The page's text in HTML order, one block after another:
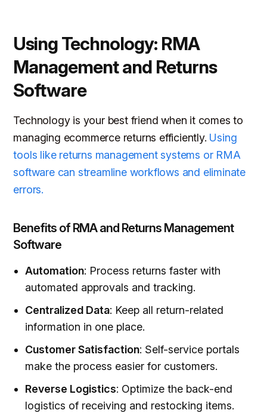
Using Technology: RMA
Management and Returns
Software
Technology is your best friend when it comes to
managing ecommerce returns efficiently. Using
tools like returns management systems or RMA
software can streamline workflows and eliminate
errors.
Benefits of RMA and Returns Management
Software
Automation: Process returns faster with
automated approvals and tracking.
Centralized Data: Keep all return-related
information in one place.
Customer Satisfaction: Self-service portals
make the process easier for customers.
Reverse Logistics: Optimize the back-end
logistics of receiving and restocking items.